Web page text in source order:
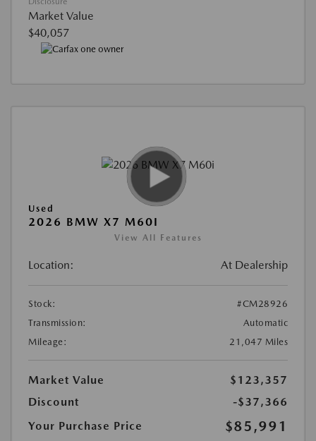
Market Value
$40,057
Used
2026 BMW X7 M60I
View All Features
Location: At Dealership
Stock:
#CM28926
Transmission:
Automatic
Mileage:
21,047 Miles
Market Value
$123,357
Discount
-$37,366
Your Purchase Price
$85,991